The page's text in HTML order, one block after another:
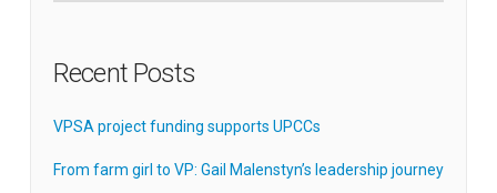
Recent Posts
VPSA project funding supports UPCCs
From farm girl to VP: Gail Malenstyn’s leadership journey